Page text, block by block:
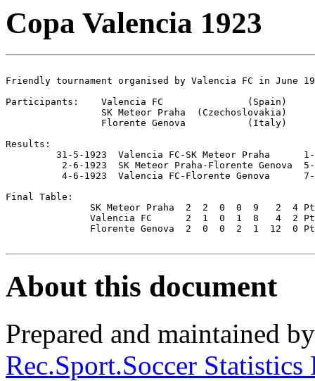
Copa Valencia 1923
Friendly tournament organised by Valencia FC in June
Participants:    Valencia FC               (Spain)
                 SK Meteor Praha  (Czechoslovakia)
                 Florente Genova           (Italy)
Results:
31-5-1923  Valencia FC-SK Meteor Praha
2-6-1923  SK Meteor Praha-Florente Genova
4-6-1923  Valencia FC-Florente Genova
Final Table:
SK Meteor Praha  2  2  0  0  9   2  4
Valencia FC      2  1  0  1  8   4  2
Florente Genova  2  0  0  2  1  12  0
About this document
Prepared and maintained
Rec.Sport.Soccer